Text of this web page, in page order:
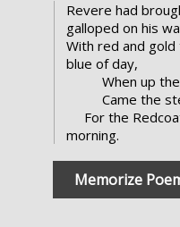
Revere had
galloped on his
With red and
blue of day,
When up
Came the
For the
morning.
Memorize